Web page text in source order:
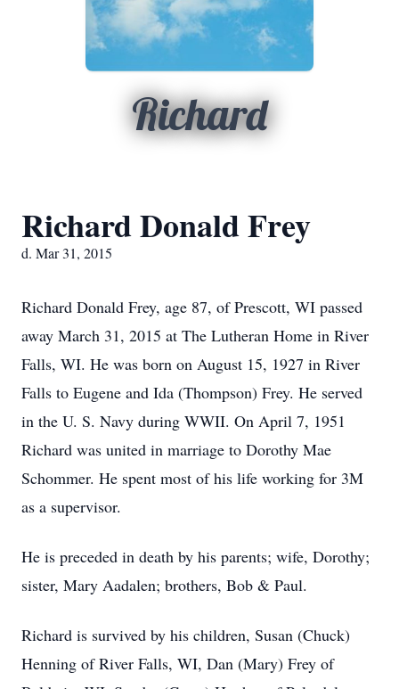
Richard
Richard Donald Frey
d. Mar 31, 2015
Richard Donald Frey, age 87, of Prescott, WI passed
away March 31, 2015 at The Lutheran Home in River
Falls, WI. He was born on August 15, 1927 in River
Falls to Eugene and Ida (Thompson) Frey. He served
in the U. S. Navy during WWII. On April 7, 1951
Richard was united in marriage to Dorothy Mae
Schommer. He spent most of his life working for 3M
as a supervisor.
He is preceded in death by his parents; wife, Dorothy;
sister, Mary Aadalen; brothers, Bob & Paul.
Richard is survived by his children, Susan (Chuck)
Henning of River Falls, WI, Dan (Mary) Frey of